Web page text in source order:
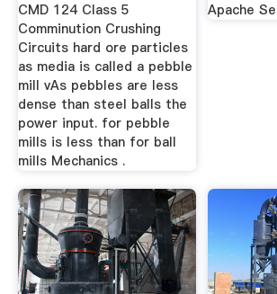
CMD 124 Class 5
Comminution Crushing
Circuits hard ore particles
as media is called a pebble
mill vAs pebbles are less
dense than steel balls the
power input. for pebble
mills is less than for ball
mills Mechanics .
Apache